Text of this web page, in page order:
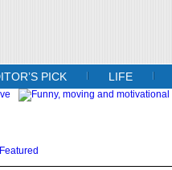
PICK LIFE
Featured